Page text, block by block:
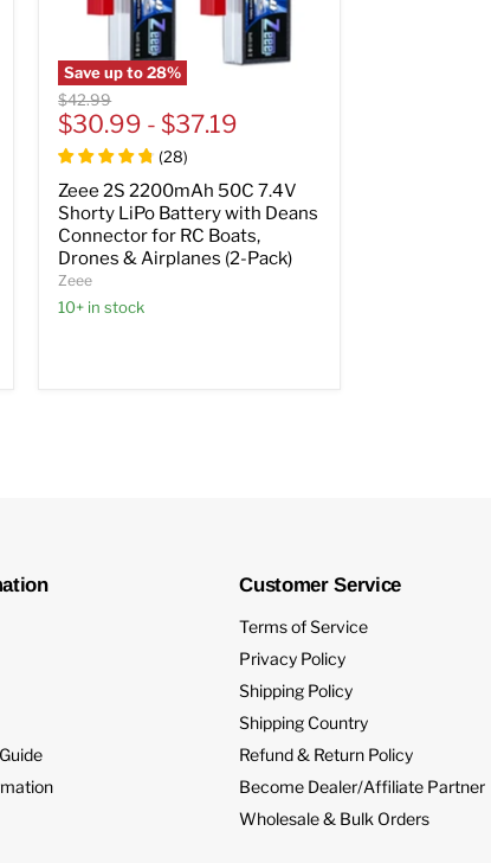
Save up to28%
Original
price
$42.99
$30.99 -$37.19
(28)
Zeee 2S 2200mAh 50C 7.4V
Shorty LiPo Battery with Deans
Connector for RC Boats,
Drones & Airplanes (2-Pack)
Zeee
10+ in stock
Customer Service
Terms of Service
Privacy Policy
Shipping Policy
Shipping Country
Refund & Return Policy
Become Dealer/Affiliate Partner
Wholesale & Bulk Orders